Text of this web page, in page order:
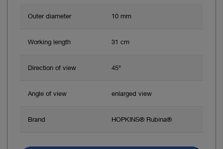
Outer diameter 10 mm
Working length 31 cm
Direction of view 45°
Angle of view enlarged view
Brand HOPKINS® Rubina®